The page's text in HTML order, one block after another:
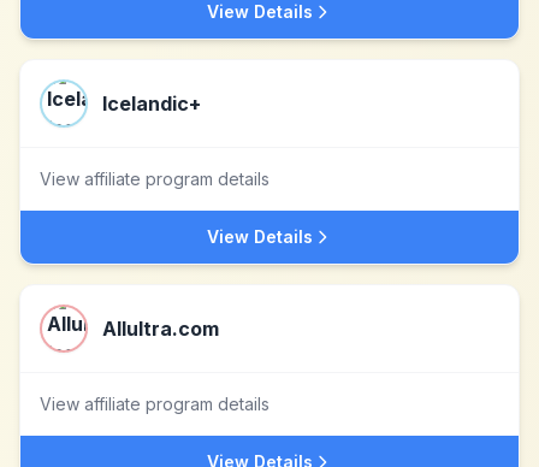
View Details
Icelandic+
View affiliate program details
View Details
Allultra.com
View affiliate program details
View Details